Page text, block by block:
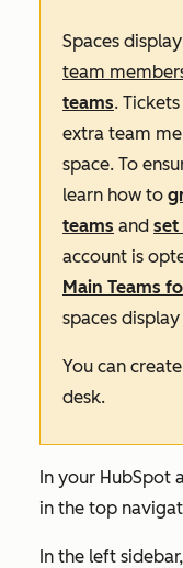
Spaces
team
teams.
extra team
space. To
learn how to
teams and set
account is
Main Teams
spaces
You can
desk.
In your HubSpot
in the top
In the left